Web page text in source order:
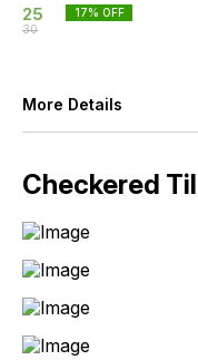
25
30
17% OFF
More Details
Checkered